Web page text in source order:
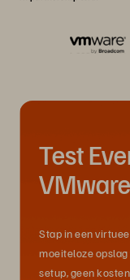
Test
VMware
Stap in een
moeiteloze
setup, geen